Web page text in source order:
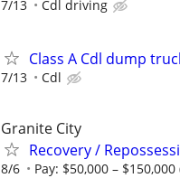
7/13 Cdl driving
Class A Cdl dump
7/13 Cdl
Granite City
Recovery /
8/6 Pay: $50,000 –